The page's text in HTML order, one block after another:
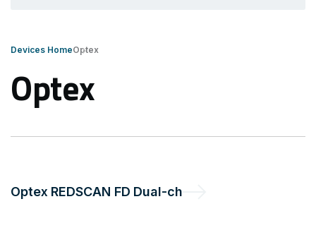
Devices HomeOptex
Optex
Optex REDSCAN FD Dual-ch